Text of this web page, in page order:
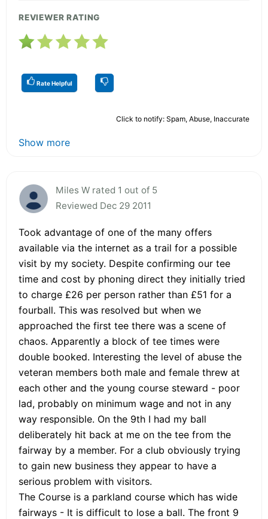
REVIEWER RATING
Rate Helpful
Click to notify: Spam, Abuse, Inaccurate
Show more
Miles W rated 1 out of 5
Reviewed Dec 29 2011
Took advantage of one of the many offers
available via the internet as a trail for a possible
visit by my society. Despite confirming our tee
time and cost by phoning direct they initially tried
to charge £26 per person rather than £51 for a
fourball. This was resolved but when we
approached the first tee there was a scene of
chaos. Apparently a block of tee times were
double booked. Interesting the level of abuse the
veteran members both male and female threw at
each other and the young course steward - poor
lad, probably on minimum wage and not in any
way responsible. On the 9th I had my ball
deliberately hit back at me on the tee from the
fairway by a member. For a club obviously trying
to gain new business they appear to have a
serious problem with visitors.
The Course is a parkland course which has wide
fairways - It is difficult to lose a ball. The front 9